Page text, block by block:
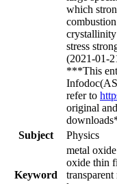
which
crystallinity
stress
(2021-01-
***This
refer to
original
Subject
Physics
Keyword
metal
oxide thin